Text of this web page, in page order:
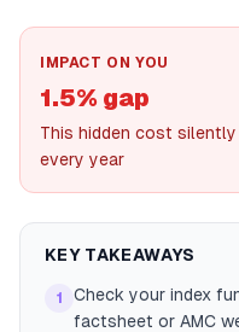
IMPACT ON YOU
1.5% gap
This hidden cost
every year
KEY TAKEAWAYS
1
Check your index
factsheet or AMC